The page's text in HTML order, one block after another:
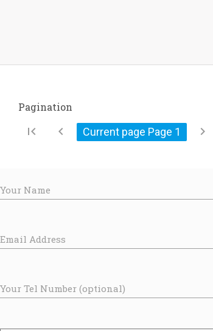
Pagination
first_page chevron_left Current page Page 1 chevron_right
Your Name
Email Address
Your Tel Number (optional)